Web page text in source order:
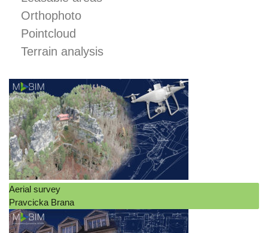
AS-Built BIM
AS-Built BIM-MEP
AS-Built CAD
Interior design
Leasable areas
Orthophoto
Pointcloud
Orthophoto
Pointcloud
Terrain analysis
Aerial survey
Pravcicka Brana